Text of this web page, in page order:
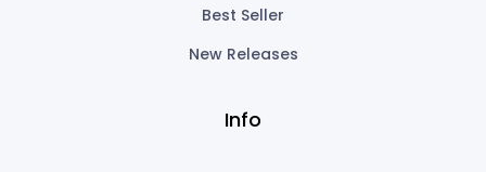
Best Seller
New Releases
Info